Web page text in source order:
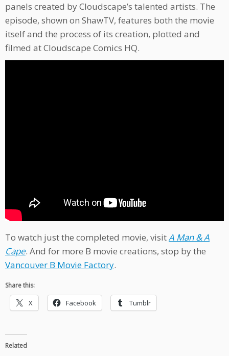
panels created by Cloudscape’s talented artists. The
episode, shown on ShawTV, features both the movie
itself and the process of its creation, plotted and
filmed at Cloudscape Comics HQ.
To watch just the completed movie, visitA Man & A
Cape. And for more B movie creations, stop by the
Vancouver B Movie Factory.
Share this:
X Facebook Tumblr
Related